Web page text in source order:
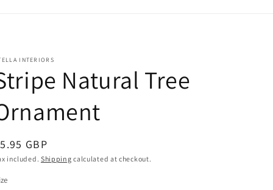
INTERIORS
Natural Tree
GBP
included. Shipping calculated at checkout.